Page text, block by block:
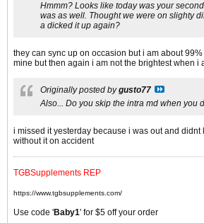
Hmmm? Looks like today was your
was as well. Thought we were on slighty
a dicked it up again?
they can sync up on occasion but i am about
mine but then again i am not the brightest when i
Originally posted bygusto77
Also... Do you skip the intra md when you
i missed it yesterday because i was out and didnt
without it on accident
TGBSupplements REP
https://www.tgbsupplements.com/
Use code 'Baby1' for $5 off your order